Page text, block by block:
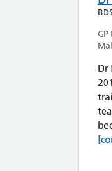
GP
Dr